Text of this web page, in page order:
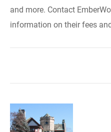
and more. Contact
information on their fees